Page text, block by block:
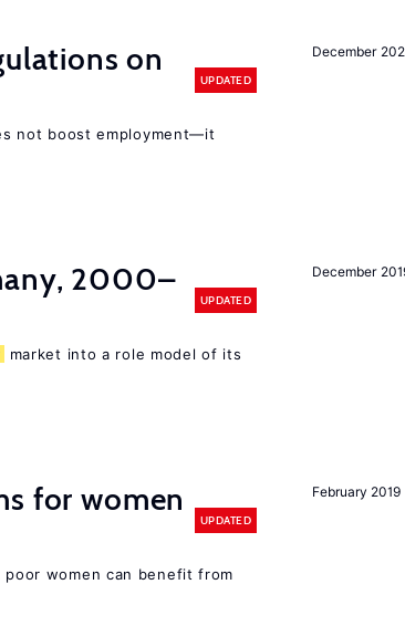
December
on
UPDATED
not boost employment—it
December
2000–
UPDATED
market into a role model of its
February 2019
for women
UPDATED
women can benefit from